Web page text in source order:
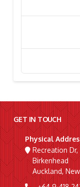
GET IN TOUCH
Physical
Recreation Dr,
Birkenhead
Auckland,